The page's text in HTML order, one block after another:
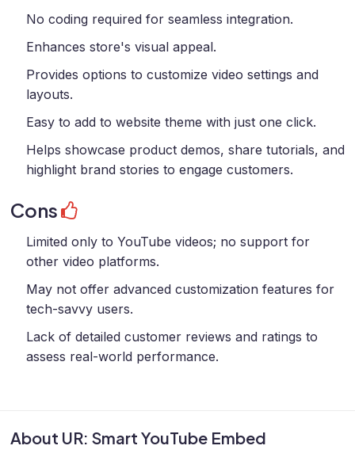
About UR: Smart YouTube Embed
No coding required for seamless integration.
Enhances store's visual appeal.
Provides options to customize video settings and
layouts.
Easy to add to website theme with just one click.
Helps showcase product demos, share tutorials, and
highlight brand stories to engage customers.
Cons
Limited only to YouTube videos; no support for
other video platforms.
May not offer advanced customization features for
tech-savvy users.
Lack of detailed customer reviews and ratings to
assess real-world performance.